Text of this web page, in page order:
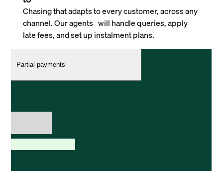
Chasing that adapts to every customer, across any
channel. Our agents will handle queries, apply
late fees, and set up instalment plans.